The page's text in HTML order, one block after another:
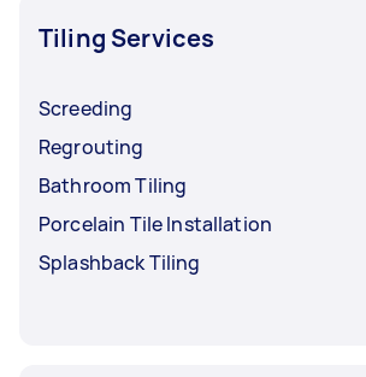
Tiling Services
Screeding
Regrouting
Bathroom Tiling
Porcelain Tile Installation
Splashback Tiling